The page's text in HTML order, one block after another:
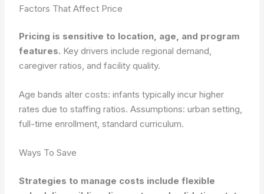
Factors That Affect Price
Pricing is sensitive to location, age, and program
features. Key drivers include regional demand,
caregiver ratios, and facility quality.
Age bands alter costs: infants typically incur higher
rates due to staffing ratios.Assumptions: urban setting,
full-time enrollment, standard curriculum.
Ways To Save
Strategies to manage costs include flexible